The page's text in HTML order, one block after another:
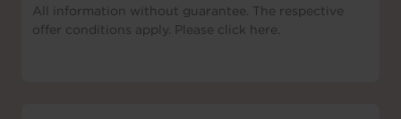
All information without guarantee. The respective
offer conditions apply. Please click here.